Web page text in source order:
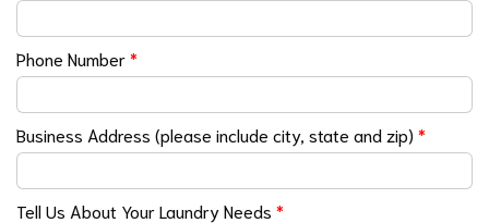
Phone Number*
Business Address (please include city, state and zip) *
Tell Us About Your Laundry Needs *